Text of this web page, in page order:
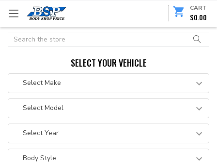
CART
$0.00
Search
SELECT YOUR VEHICLE